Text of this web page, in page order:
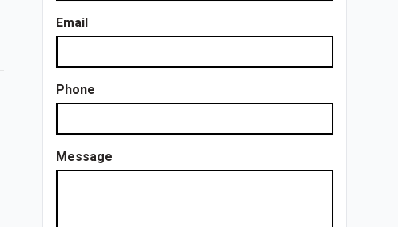
Email
Phone
Message